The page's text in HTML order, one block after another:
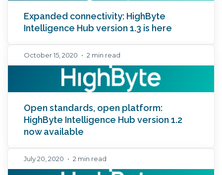
Expanded connectivity: HighByte
Intelligence Hub version 1.3 is here
October 15, 2020 • 2 min read
Open standards, open platform:
HighByte Intelligence Hub version 1.2
now available
July 20, 2020 • 2 min read